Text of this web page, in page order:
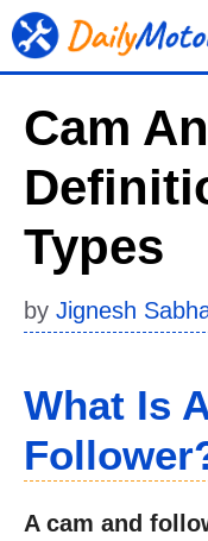
Skip
to
Cam
Types
by Jignesh
What Is
A cam and